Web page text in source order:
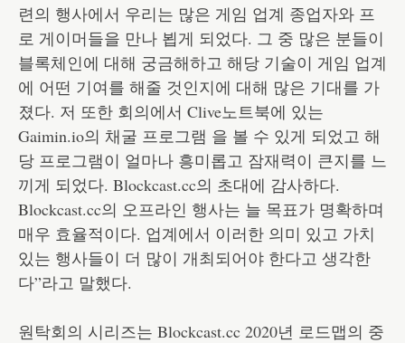
련의 행사에서 우리는 많은 게임 업계 종업자와 프
로 게이머들을 만나 뵙게 되었다. 그 중 많은 분들이
블록체인에 대해 궁금해하고 해당 기술이 게임 업계
에 어떤 기여를 해줄 것인지에 대해 많은 기대를 가
졌다. 저 또한 회의에서 Clive노트북에 있는
Gaimin.io의 채굴 프로그램 을 볼 수 있게 되었고 해
당 프로그램이 얼마나 흥미롭고 잠재력이 큰지를 느
끼게 되었다. Blockcast.cc의 초대에 감사하다.
Blockcast.cc의 오프라인 행사는 늘 목표가 명확하며
매우 효율적이다. 업계에서 이러한 의미 있고 가치
있는 행사들이 더 많이 개최되어야 한다고 생각한
다”라고 말했다.
원탁회의 시리즈는 Blockcast.cc 2020년 로드맵의 중